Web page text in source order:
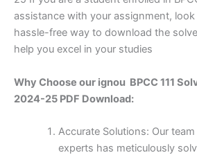
assistance with your assignment,
hassle-free way to download the
help you excel in your studies
Why Choose our ignou BPCC 111
2024-25 PDF Download:
Accurate Solutions: Our
experts has meticulously